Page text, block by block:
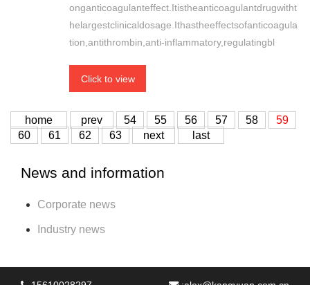
onganticoagulanteffect.Itistheanticoagulantdrugwitht
helargestclinicaldosage.Ithastheeffectsofanticoagula
tion,antithrombin,anti-inflammatory,regulatingbl
Click to view
home prev 54 55 56 57 58
59
60
61 62 63 next last
News and information
Corporate news
Industry news